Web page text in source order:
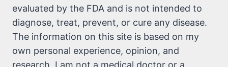
evaluated by the FDA and is not intended to
diagnose, treat, prevent, or cure any disease.
The information on this site is based on my
own personal experience, opinion, and
research. I am not a medical doctor or a